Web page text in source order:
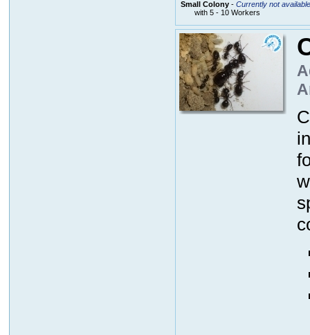
Small Colony- Currently not available
with 5 - 10 Workers